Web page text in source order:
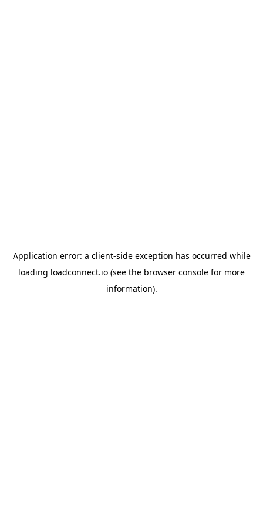
Application error: a client-side exception has occurred while
loading loadconnect.io (see the browser console for more
information).